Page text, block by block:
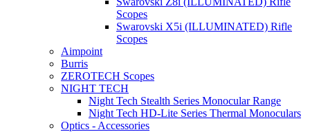
Scopes
Swarovski X5i (ILLUMINATED) Rifle
Scopes
Aimpoint
Burris
ZEROTECH Scopes
NIGHT TECH
Night Tech Stealth Series Monocular Range
Night Tech HD-Lite Series Thermal Monoculars
Optics - Accessories